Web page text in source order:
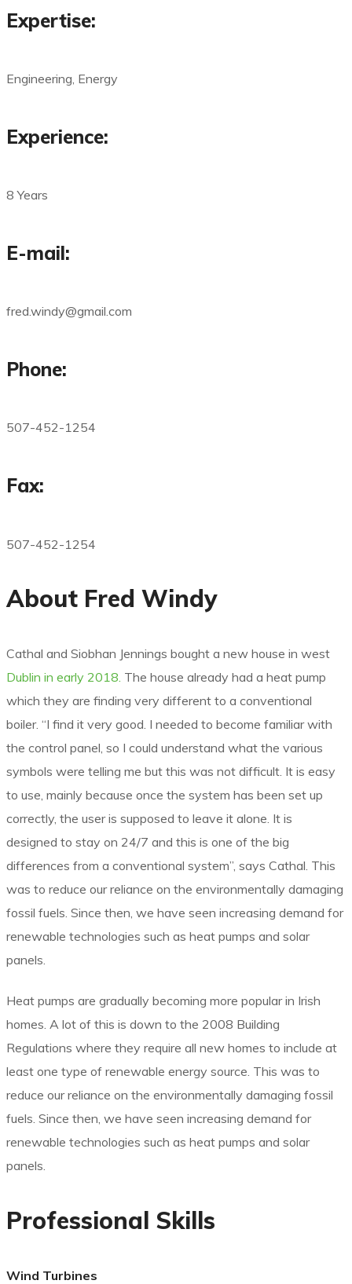
Expertise:
Engineering, Energy
Experience:
8 Years
E-mail:
fred.windy@gmail.com
Phone:
507-452-1254
Fax:
507-452-1254
About Fred Windy
Cathal and Siobhan Jennings bought a new house in west
Dublin in early 2018. The house already had a heat pump
which they are finding very different to a conventional
boiler. “I find it very good. I needed to become familiar with
the control panel, so I could understand what the various
symbols were telling me but this was not difficult. It is easy
to use, mainly because once the system has been set up
correctly, the user is supposed to leave it alone. It is
designed to stay on 24/7 and this is one of the big
differences from a conventional system”, says Cathal. This
was to reduce our reliance on the environmentally damaging
fossil fuels. Since then, we have seen increasing demand for
renewable technologies such as heat pumps and solar
panels.
Heat pumps are gradually becoming more popular in Irish
homes. A lot of this is down to the 2008 Building
Regulations where they require all new homes to include at
least one type of renewable energy source. This was to
reduce our reliance on the environmentally damaging fossil
fuels. Since then, we have seen increasing demand for
renewable technologies such as heat pumps and solar
panels.
Professional Skills
Wind Turbines